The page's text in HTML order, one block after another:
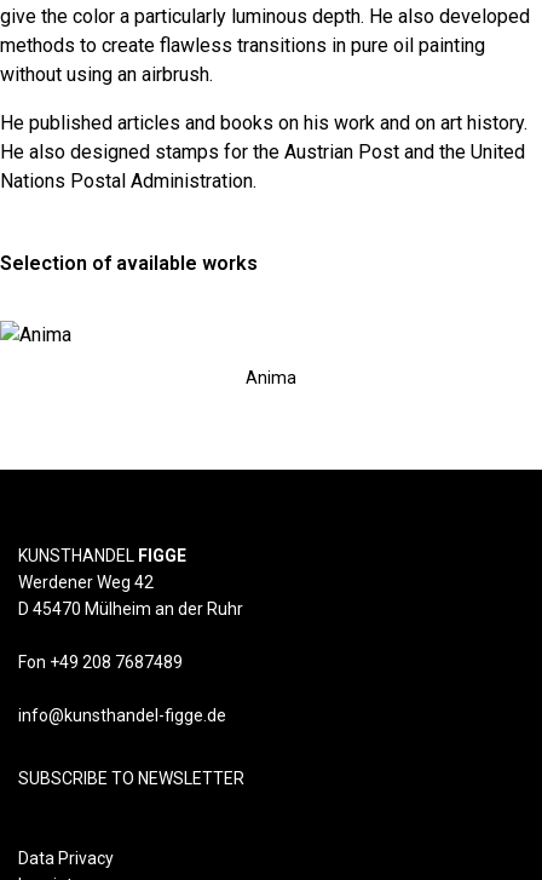
give the color a particularly luminous depth. He also developed
methods to create flawless transitions in pure oil painting
without using an airbrush.
He published articles and books on his work and on art history.
He also designed stamps for the Austrian Post and the United
Nations Postal Administration.
Selection of available works
Anima
KUNSTHANDEL FIGGE
Werdener Weg 42
D 45470 Mülheim an der Ruhr
Fon +49 208 7687489
info@kunsthandel-figge.de
SUBSCRIBE TO NEWSLETTER
Data Privacy